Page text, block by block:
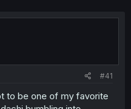
r
#41
to be one of my favorite